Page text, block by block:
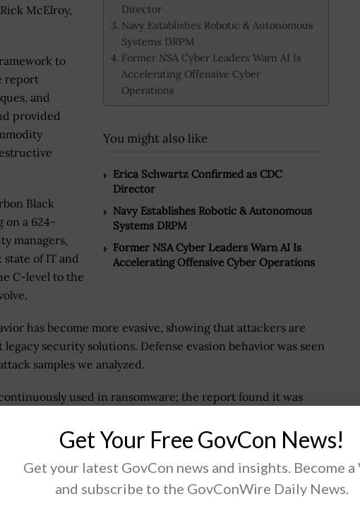
Director
Navy Establishes Robotic & Autonomous
Systems DRPM
Former NSA Cyber Leaders Warn AI Is
Accelerating Offensive Cyber
Operations
You might also like
Erica Schwartz Confirmed as CDC
Director
Navy Establishes Robotic & Autonomous
Systems DRPM
Former NSA Cyber Leaders Warn AI Is
Accelerating Offensive Cyber Operations
McElroy,
to
report
and
provided
Black
on a 624-
managers,
of IT and
C-level to the
has become more evasive, showing that attackers are
security solutions. Defense evasion behavior was seen
samples we analyzed.
used in ransomware; the report found it was
These ransomware attacks are heavily targeting
manufacturing sectors.
generally share common goals, including preventing
but 77.4 percent of survey respondents said IT and
55 percent of survey respondents said that fostering
Get Your Free GovCon News!
Get your latest GovCon news and insights. Become a
and subscribe to the GovConWire Daily News.